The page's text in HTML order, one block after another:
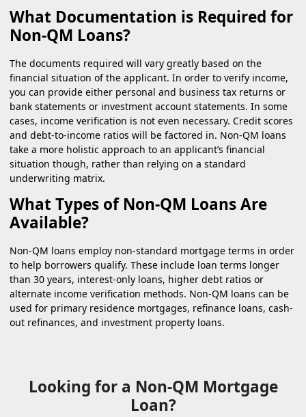
What Documentation is Required for
Non-QM Loans?
The documents required will vary greatly based on the
financial situation of the applicant. In order to verify income,
you can provide either personal and business tax returns or
bank statements or investment account statements. In some
cases, income verification is not even necessary. Credit scores
and debt-to-income ratios will be factored in. Non-QM loans
take a more holistic approach to an applicant’s financial
situation though, rather than relying on a standard
underwriting matrix.
What Types of Non-QM Loans Are
Available?
Non-QM loans employ non-standard mortgage terms in order
to help borrowers qualify. These include loan terms longer
than 30 years, interest-only loans, higher debt ratios or
alternate income verification methods. Non-QM loans can be
used for primary residence mortgages, refinance loans, cash-
out refinances, and investment property loans.
Looking for a Non-QM Mortgage
Loan?